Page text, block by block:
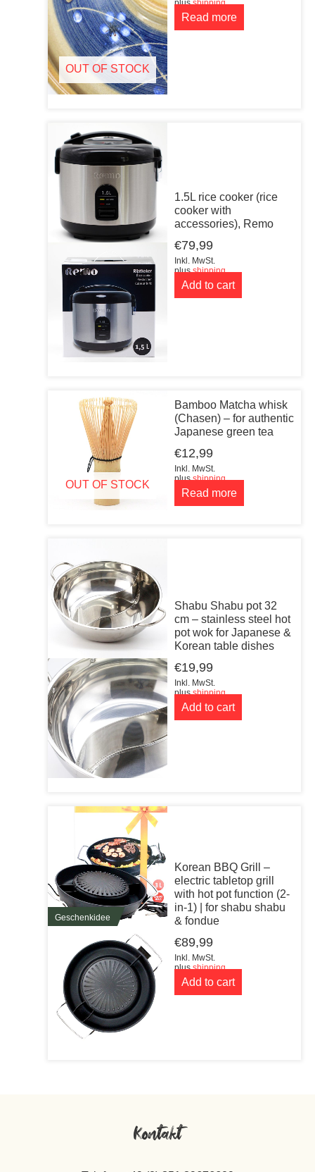
OUT OF STOCK
plusshipping
Read more
1.5L rice cooker (rice
cooker with
accessories), Remo
€79,99
Inkl. MwSt.
plusshipping
Add to cart
OUT OF STOCK
Bamboo Matcha whisk
(Chasen) – for authentic
Japanese green tea
€12,99
Inkl. MwSt.
plusshipping
Read more
Shabu Shabu pot 32
cm – stainless steel hot
pot wok for Japanese &
Korean table dishes
€19,99
Inkl. MwSt.
plusshipping
Add to cart
Geschenkidee
Korean BBQ Grill –
electric tabletop grill
with hot pot function (2-
in-1) | for shabu shabu
& fondue
€89,99
Inkl. MwSt.
plusshipping
Add to cart
Kontakt